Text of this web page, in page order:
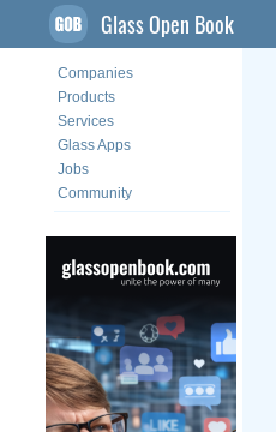
Glass Open Book
Companies
Products
Services
Glass Apps
Jobs
Community